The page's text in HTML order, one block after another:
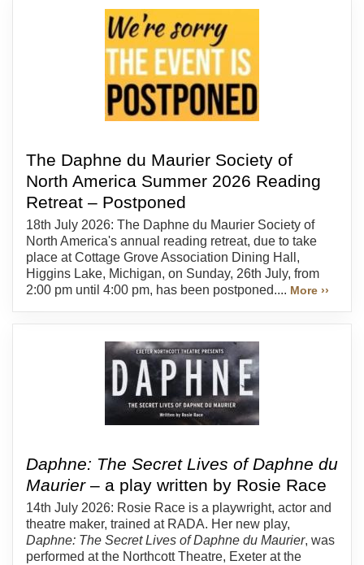
The Daphne du Maurier Society of
North America Summer 2026 Reading
Retreat – Postponed
18th July 2026: The Daphne du Maurier Society of
North America's annual reading retreat, due to take
place at Cottage Grove Association Dining Hall,
Higgins Lake, Michigan, on Sunday, 26th July, from
2:00 pm until 4:00 pm, has been postponed.... More ››
Daphne: The Secret Lives of Daphne du
Maurier– a play written by Rosie Race
14th July 2026: Rosie Race is a playwright, actor and
theatre maker, trained at RADA. Her new play,
Daphne: The Secret Lives of Daphne du Maurier, was
performed at the Northcott Theatre, Exeter at the